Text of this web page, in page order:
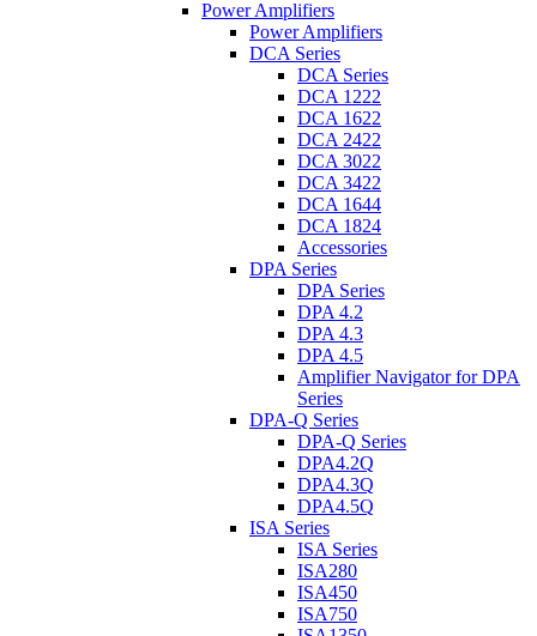
Power Amplifiers
Power Amplifiers
DCA Series
DCA Series
DCA 1222
DCA 1622
DCA 2422
DCA 3022
DCA 3422
DCA 1644
DCA 1824
Accessories
DPA Series
DPA Series
DPA 4.2
DPA 4.3
DPA 4.5
Amplifier Navigator for DPA
Series
DPA-Q Series
DPA-Q Series
DPA4.2Q
DPA4.3Q
DPA4.5Q
ISA Series
ISA Series
ISA280
ISA450
ISA750